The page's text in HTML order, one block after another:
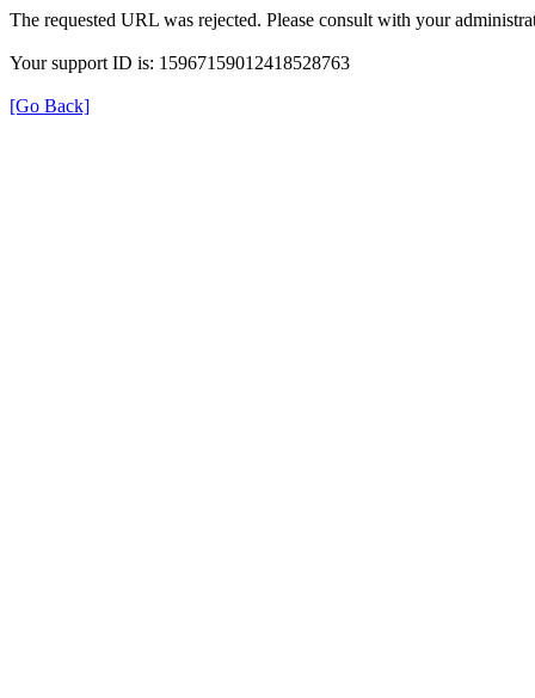
The requested URL was rejected. Please consult with your
Your support ID is: 15967159012418528763
[Go Back]